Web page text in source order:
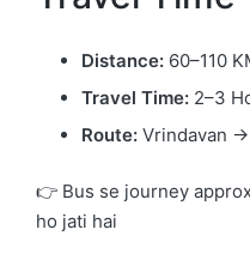
Distance:60–110
Travel Time:2–3
Route:Vrindavan →
👉 Bus se journey
ho jati hai